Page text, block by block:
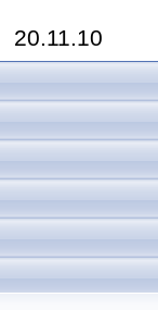
20.11.10